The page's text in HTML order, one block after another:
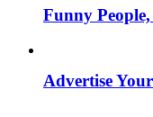
Funny
Advertise